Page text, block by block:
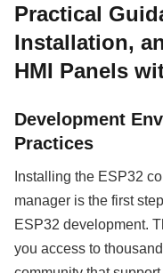
Practical
Installation,
HMI Panels
Development
Practices
Installing the ESP32
manager is the first
ESP32 development.
you access to